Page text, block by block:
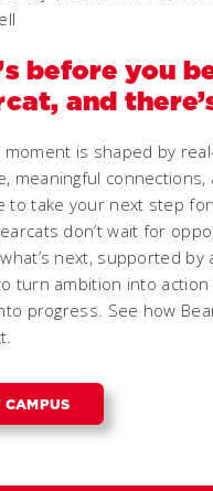
before you
and
moment is shaped by
meaningful connections,
to take your next step
don’t wait for
next, supported by
turn ambition into action
progress. See how
CAMPUS